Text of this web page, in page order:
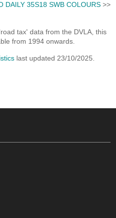
DAILY 35S18 SWB COLOURS>>
tax' data from the DVLA, this
from 1994 onwards.
last updated 23/10/2025.